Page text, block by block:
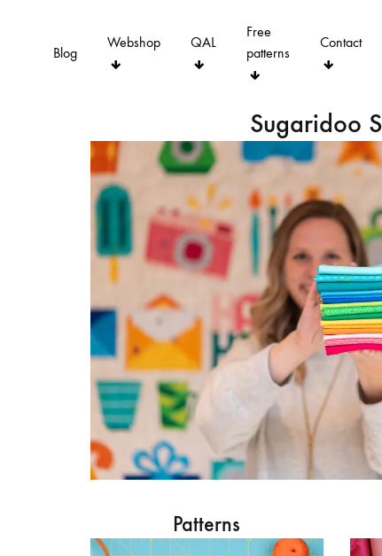
Blog
Webshop QAL
Free
patterns
Contact
Sugaridoo
Patterns